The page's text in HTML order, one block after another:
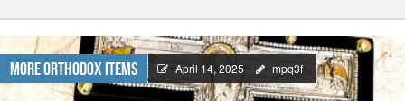
More Orthodox Items April 14, 2025 mpq3f